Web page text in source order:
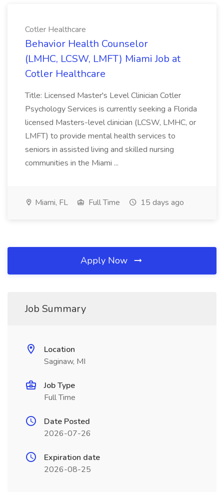
Cotler Healthcare
Behavior Health Counselor
(LMHC, LCSW, LMFT) Miami Job at
Cotler Healthcare
Title: Licensed Master's Level Clinician Cotler
Psychology Services is currently seeking a Florida
licensed Masters-level clinician (LCSW, LMHC, or
LMFT) to provide mental health services to
seniors in assisted living and skilled nursing
communities in the Miami ...
Miami, FL Full Time 15 days ago
Apply Now
Job Summary
Location
Saginaw, MI
Job Type
Full Time
Date Posted
2026-07-26
Expiration date
2026-08-25